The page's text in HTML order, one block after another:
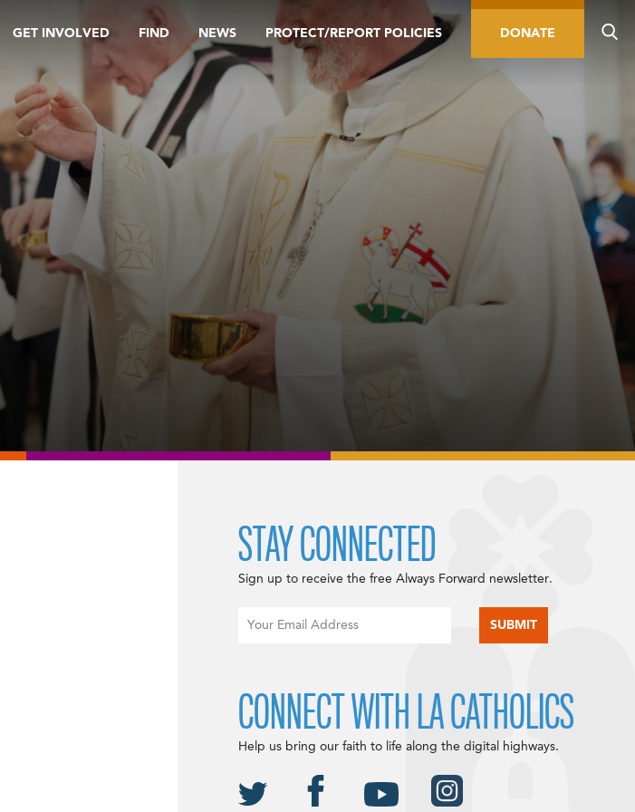
GET INVOLVED FIND NEWS PROTECT/REPORT POLICIES DONATE
STAY CONNECTED
Sign up to receive the free Always Forward newsletter.
CONNECT WITH LA CATHOLICS
Help us bring our faith to life along the digital highways.